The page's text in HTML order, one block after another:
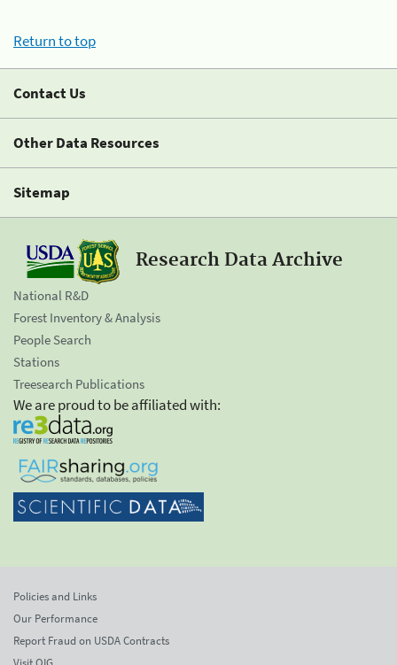
Return to top
Contact Us
Other Data Resources
Sitemap
Research Data Archive
National R&D
Forest Inventory & Analysis
People Search
Stations
Treesearch Publications
We are proud to be affiliated with:
Policies and Links
Our Performance
Report Fraud on USDA Contracts